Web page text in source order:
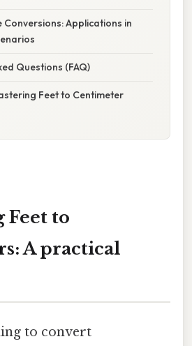
Conversions: Applications in
Questions (FAQ)
Feet to Centimeter
Feet to
A practical
to convert